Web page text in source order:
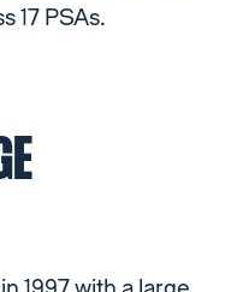
17 PSAs.